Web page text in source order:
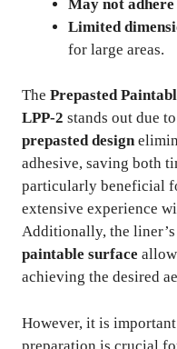
May not
Limited
for large areas.
The Prepasted
LPP-2 stands out due
prepasted design
adhesive, saving both
particularly beneficial
extensive experience
Additionally, the
paintable surface
achieving the desired
However, it is
preparation is crucial